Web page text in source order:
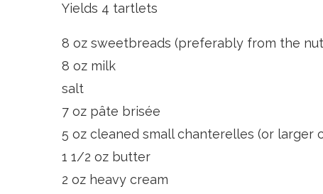
Yields 4 tartlets
8 oz sweetbreads (preferably from the
8 oz milk
salt
7 oz pâte brisée
5 oz cleaned small chanterelles (or larger
1 1/2 oz butter
2 oz heavy cream